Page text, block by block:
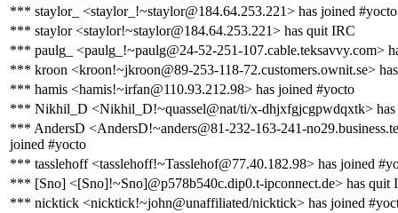
*** staylor_ <staylor_!~staylor@184.64.253.221> has joined #yocto
*** staylor <staylor!~staylor@184.64.253.221> has quit IRC
*** paulg_ <paulg_!~paulg@24-52-251-107.cable.teksavvy.com>
*** kroon <kroon!~jkroon@89-253-118-72.customers.ownit.se>
*** hamis <hamis!~irfan@110.93.212.98> has joined #yocto
*** Nikhil_D <Nikhil_D!~quassel@nat/ti/x-dhjxfgjcgpwdqxtk> has
*** AndersD <AndersD!~anders@81-232-163-241-
joined #yocto
*** tasslehoff <tasslehoff!~Tasslehof@77.40.182.98> has joined
*** [Sno] <[Sno]!~Sno]@p578b540c.dip0.t-ipconnect.de> has quit
*** nicktick <nicktick!~john@unaffiliated/nicktick> has joined